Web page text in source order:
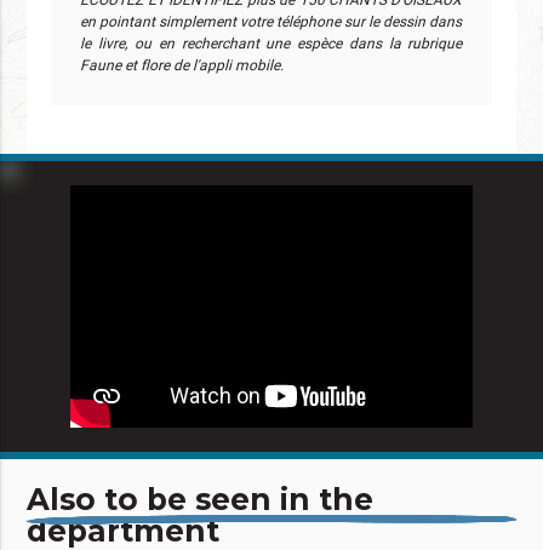
en pointant simplement votre téléphone sur le dessin dans
le livre, ou en recherchant une espèce dans la rubrique
Faune et flore de l'appli mobile.
Also to be seen in the
department